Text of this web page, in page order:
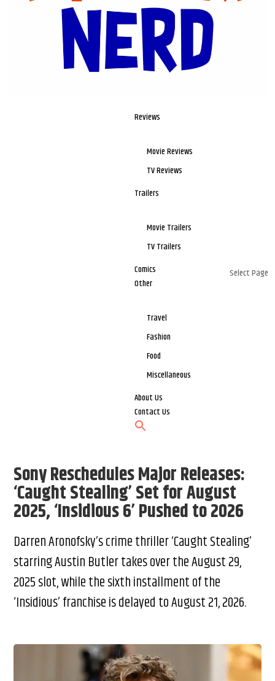
Reviews
Movie Reviews
TV Reviews
Trailers
Movie Trailers
TV Trailers
Comics
Other
Travel
Fashion
Food
Miscellaneous
About Us
Contact Us
Select Page
Sony Reschedules Major Releases:
‘Caught Stealing’ Set for August
2025, ‘Insidious 6’ Pushed to 2026
Darren Aronofsky’s crime thriller ‘Caught Stealing’
starring Austin Butler takes over the August 29,
2025 slot, while the sixth installment of the
‘Insidious’ franchise is delayed to August 21, 2026.